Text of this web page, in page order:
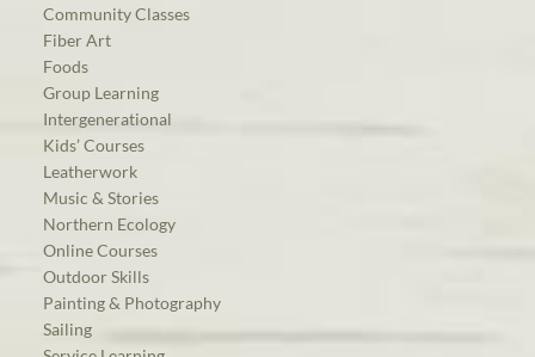
Community Classes
Fiber Art
Foods
Group Learning
Intergenerational
Kids’ Courses
Leatherwork
Music & Stories
Northern Ecology
Online Courses
Outdoor Skills
Painting & Photography
Sailing